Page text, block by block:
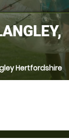
Hertfordshire